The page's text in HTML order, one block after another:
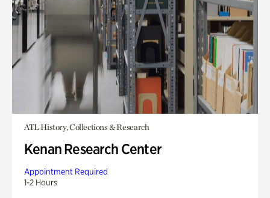
ATL History, Collections & Research
Kenan Research Center
Appointment Required
1-2 Hours